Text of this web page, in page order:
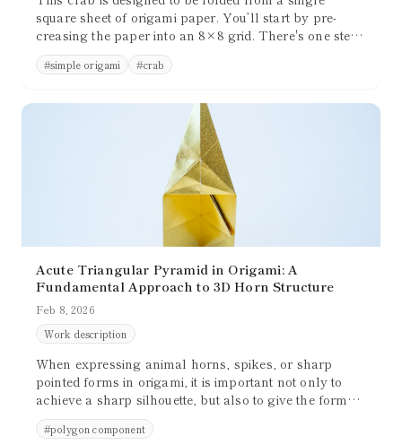
square sheet of origami paper. You’ll start by pre-
creasing the paper into an 8×8 grid. There's one step
that involves 3D shaping, but overall, the folding
process is relatively simple and beginner-friendly.
#simple origami #crab
Acute Triangular Pyramid in Origami: A
Fundamental Approach to 3D Horn Structure
Feb 8, 2026
Work description
When expressing animal horns, spikes, or sharp
pointed forms in origami, it is important not only to
achieve a sharp silhouette, but also to give the form
convincing three-dimensional presence. Creating
shapes that are not merely thin and pointed, but that
#polygon component